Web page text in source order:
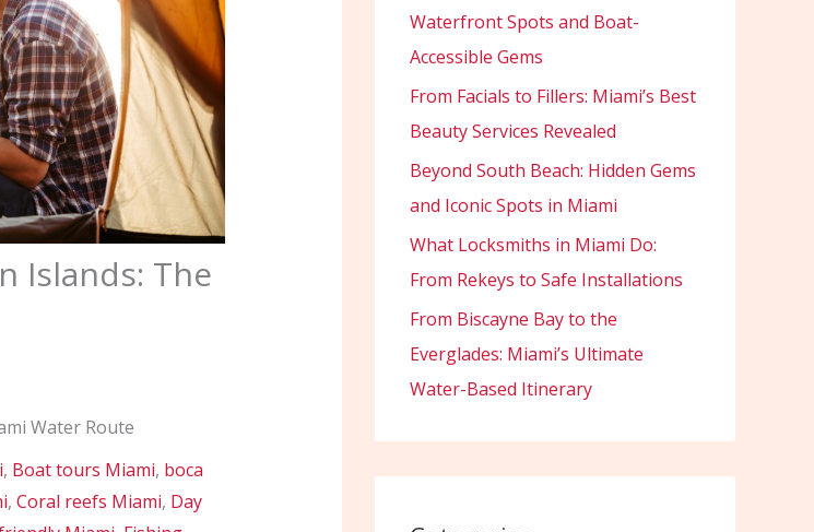
Islands: The
Water Route
, Boat tours Miami, boca
, Coral reefs Miami, Day
Waterfront Spots and Boat-
Accessible Gems
From Facials to Fillers: Miami’s Best
Beauty Services Revealed
Beyond South Beach: Hidden Gems
and Iconic Spots in Miami
What Locksmiths in Miami Do:
From Rekeys to Safe Installations
From Biscayne Bay to the
Everglades: Miami’s Ultimate
Water-Based Itinerary